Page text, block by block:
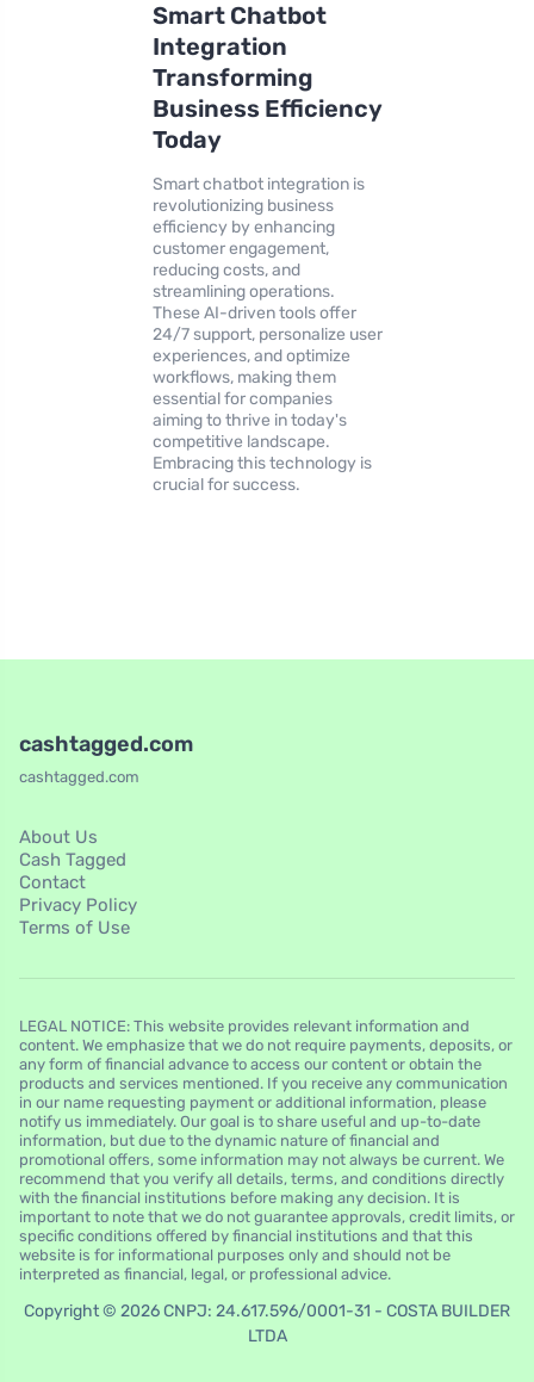
Smart Chatbot
Integration
Transforming
Business Efficiency
Today
Smart chatbot integration is
revolutionizing business
efficiency by enhancing
customer engagement,
reducing costs, and
streamlining operations.
These AI-driven tools offer
24/7 support, personalize user
experiences, and optimize
workflows, making them
essential for companies
aiming to thrive in today's
competitive landscape.
Embracing this technology is
crucial for success.
cashtagged.com
cashtagged.com
About Us
Cash Tagged
Contact
Privacy Policy
Terms of Use
LEGAL NOTICE: This website provides relevant information and
content. We emphasize that we do not require payments, deposits, or
any form of financial advance to access our content or obtain the
products and services mentioned. If you receive any communication
in our name requesting payment or additional information, please
notify us immediately. Our goal is to share useful and up-to-date
information, but due to the dynamic nature of financial and
promotional offers, some information may not always be current. We
recommend that you verify all details, terms, and conditions directly
with the financial institutions before making any decision. It is
important to note that we do not guarantee approvals, credit limits, or
specific conditions offered by financial institutions and that this
website is for informational purposes only and should not be
interpreted as financial, legal, or professional advice.
Copyright © 2026 CNPJ: 24.617.596/0001-31 - COSTA BUILDER
LTDA